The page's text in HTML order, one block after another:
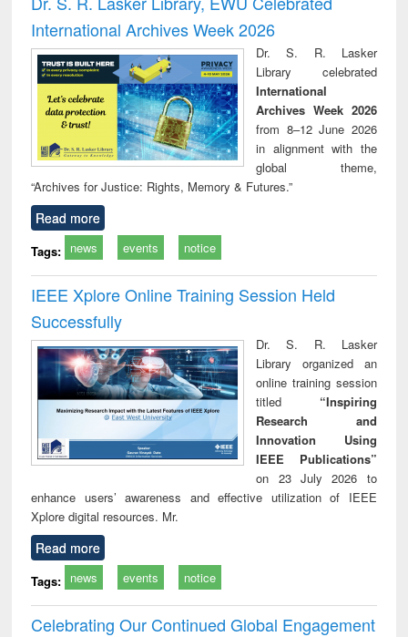
: a practical
approach to
business &
technical
communication
reuse
International Archives Week 2026
Dr. S. R. Lasker
Library celebrated
International
Archives Week 2026
from 8–12 June 2026
in alignment with the
global theme,
“Archives for Justice: Rights, Memory & Futures.”
Read more
Tags: news events notice
IEEE Xplore Online Training Session Held
Successfully
Dr. S. R. Lasker
Library organized an
online training session
titled “Inspiring
Research and
Innovation Using
IEEE Publications”
on 23 July 2026 to
enhance users’ awareness and effective utilization of IEEE
Xplore digital resources. Mr.
Read more
Tags: news events notice
Celebrating Our Continued Global Engagement